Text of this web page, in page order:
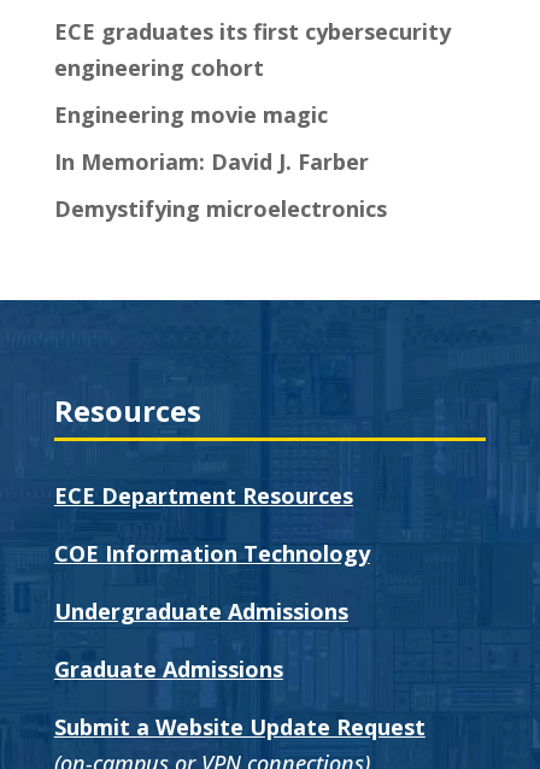
ECE graduates its first cybersecurity
engineering cohort
Engineering movie magic
In Memoriam: David J. Farber
Demystifying microelectronics
Resources
ECE Department Resources
COE Information Technology
Undergraduate Admissions
Graduate Admissions
Submit a Website Update Request
(on-campus or VPN connections)